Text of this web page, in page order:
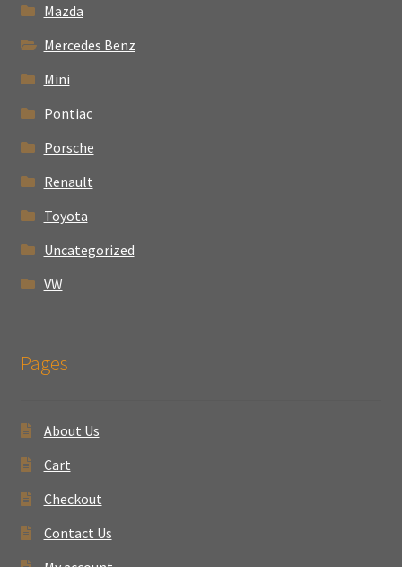
Mazda
Mercedes Benz
Mini
Pontiac
Porsche
Renault
Toyota
Uncategorized
VW
Pages
About Us
Cart
Checkout
Contact Us